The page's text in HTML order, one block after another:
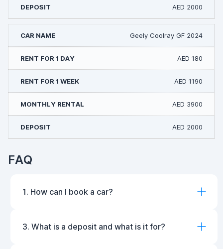
AED 2000
Geely Coolray GF 2024
AED 180
AED 1190
AED 3900
AED 2000
FAQ
1. How can I book a car?
3. What is a deposit and what is it for?